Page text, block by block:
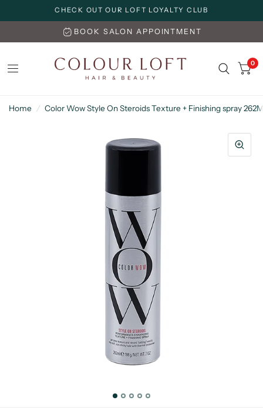
CHECK OUT OUR LOFT LOYALTY CLUB
BOOK SALON APPOINTMENT
0
Home / Color Wow Style On Steroids Texture + Finishing spray